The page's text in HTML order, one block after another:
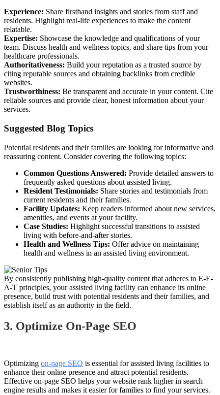
Experience: Share firsthand insights and stories from staff and
residents. Highlight real-life experiences to make the content
relatable.
Expertise: Showcase the knowledge and qualifications of your
team. Discuss health and wellness topics, and share tips from your
healthcare professionals.
Authoritativeness: Build your reputation as a trusted source by
citing reputable sources and obtaining backlinks from credible
websites.
Trustworthiness: Be transparent and accurate in your content. Cite
reliable sources and provide clear, honest information about your
services.
Suggested Blog Topics
Potential residents and their families are looking for informative and
reassuring content. Consider covering the following topics:
Common Questions Answered: Provide detailed answers to
frequently asked questions about assisted living.
Resident Testimonials: Share stories and testimonials from
current residents and their families.
Facility Updates: Keep readers informed about new services,
amenities, and events at your facility.
Case Studies: Highlight successful transitions to assisted
living with before-and-after stories.
Health and Wellness Tips: Offer advice on maintaining
health and wellness in an assisted living environment.
By consistently publishing high-quality content that adheres to E-E-
A-T principles, your assisted living facility can enhance its online
presence, build trust with potential residents and their families, and
establish itself as an authority in the field.
3. Optimize On-Page SEO
Optimizing on-page SEO is essential for assisted living facilities to
enhance their online presence and attract potential residents.
Effective on-page SEO helps your website rank higher in search
engine results and makes it easier for families to find your services.